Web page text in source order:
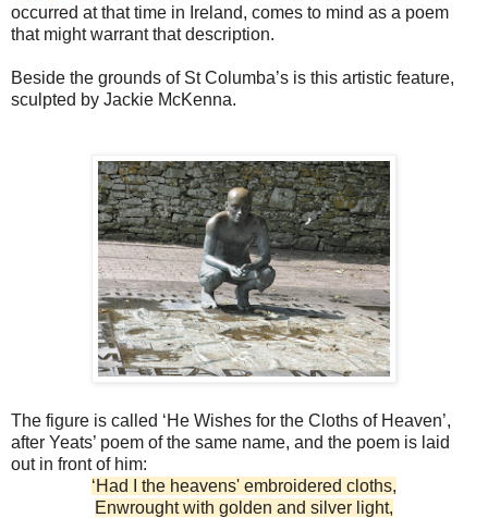
occurred at that time in Ireland, comes to mind as a poem
that might warrant that description.
Beside the grounds of St Columba’s is this artistic feature,
sculpted by Jackie McKenna.
The figure is called ‘He Wishes for the Cloths of Heaven’,
after Yeats’ poem of the same name, and the poem is laid
out in front of him:
‘Had I the heavens' embroidered cloths,
Enwrought with golden and silver light,